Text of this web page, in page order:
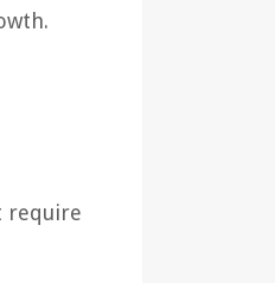
require